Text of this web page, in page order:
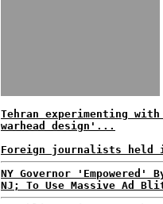
Tehran experimenting
warhead design'...
Foreign journalists held
NY Governor 'Empowered'
NJ; To Use Massive Ad